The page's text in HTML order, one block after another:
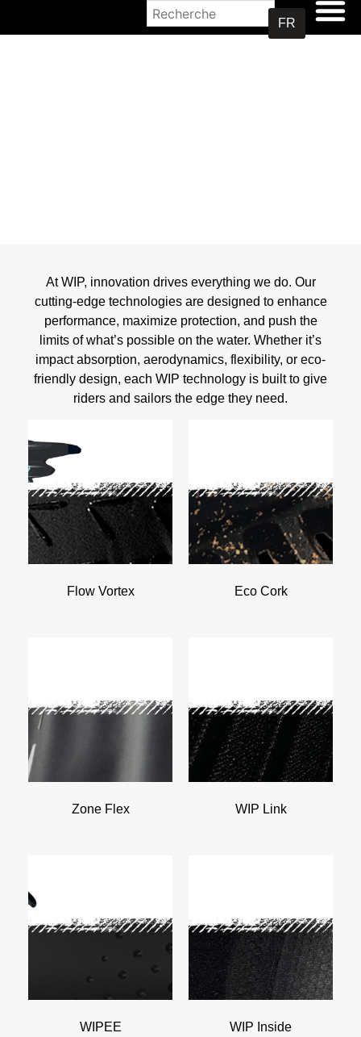
FR
At WIP, innovation drives everything we do. Our
cutting-edge technologies are designed to enhance
performance, maximize protection, and push the
limits of what’s possible on the water. Whether it’s
impact absorption, aerodynamics, flexibility, or eco-
friendly design, each WIP technology is built to give
riders and sailors the edge they need.
Flow Vortex Eco Cork
Zone Flex WIP Link
WIPEE WIP Inside